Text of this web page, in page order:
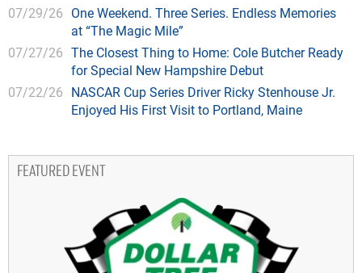
07/29/26 One Weekend. Three Series. Endless Memories
at “The Magic Mile”
07/27/26 The Closest Thing to Home: Cole Butcher Ready
for Special New Hampshire Debut
07/22/26 NASCAR Cup Series Driver Ricky Stenhouse Jr.
Enjoyed His First Visit to Portland, Maine
FEATURED EVENT